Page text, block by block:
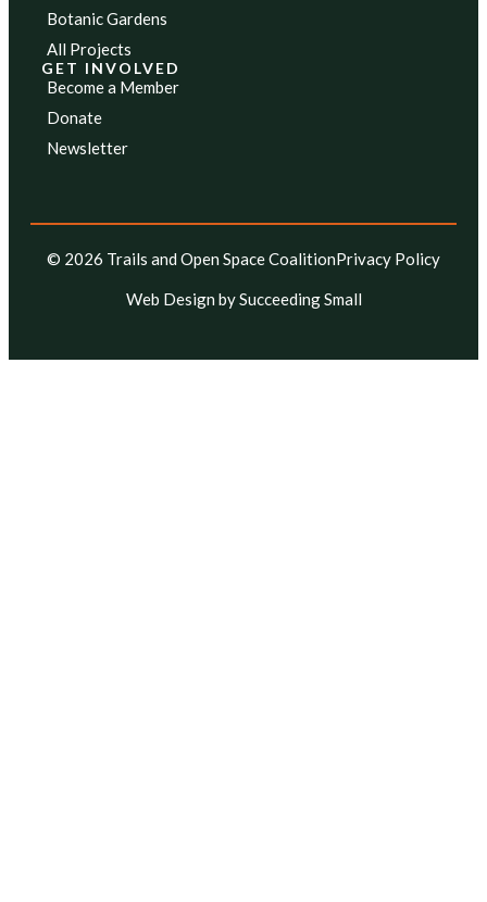
Botanic Gardens
All Projects
GET INVOLVED
Become a Member
Donate
Newsletter
© 2026 Trails and Open Space CoalitionPrivacy Policy
Web Design by Succeeding Small